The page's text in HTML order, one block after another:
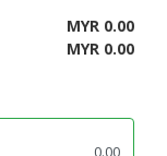
MYR 0.00
MYR 0.00